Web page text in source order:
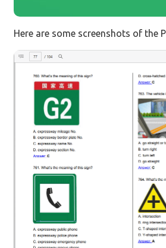
Here are some screenshots of the